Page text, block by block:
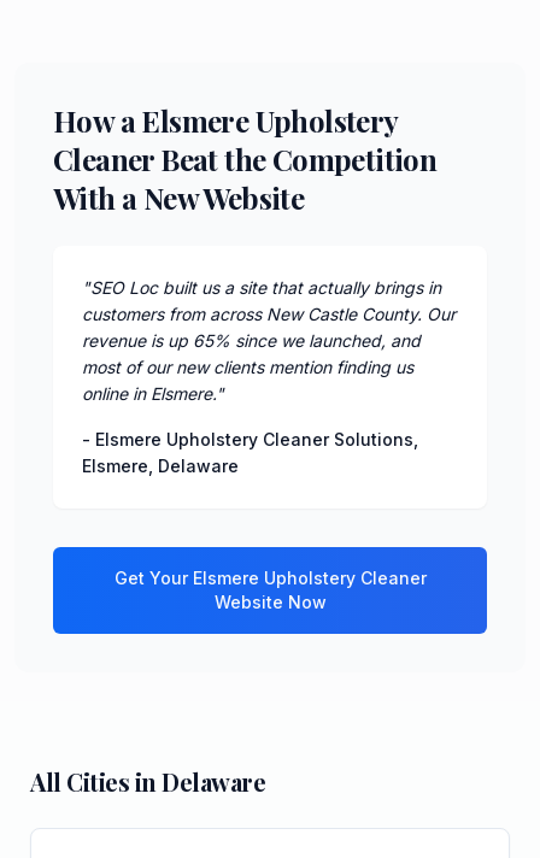
How a Elsmere Upholstery
Cleaner Beat the Competition
With a New Website
"SEO Loc built us a site that actually brings in
customers from across New Castle County. Our
revenue is up 65% since we launched, and
most of our new clients mention finding us
online in Elsmere."
- Elsmere Upholstery Cleaner Solutions
Elsmere Delaware
Get Your Elsmere Upholstery Cleaner
Website Now
All Cities inDelaware